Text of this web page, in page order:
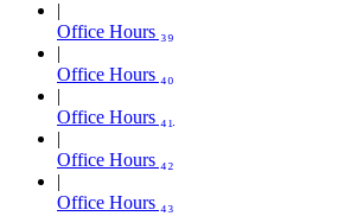
Office Hours ₃₉
Office Hours ₄₀
Office Hours ₄₁
Office Hours ₄₂
Office Hours ₄₃